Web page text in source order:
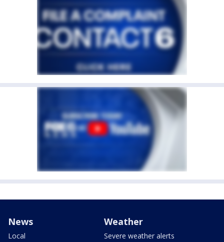
News
Local
Weather
Severe weather alerts